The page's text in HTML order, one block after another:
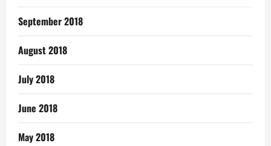
September 2018
August 2018
July 2018
June 2018
May 2018